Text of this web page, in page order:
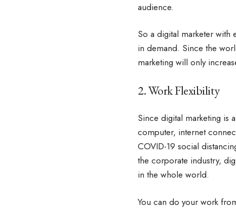
audience.
So a digital marketer with
in demand. Since the
marketing will only
2. Work Flexibility
Since digital marketing is
computer, internet
COVID-19 social
the corporate industry,
in the whole world.
You can do your work